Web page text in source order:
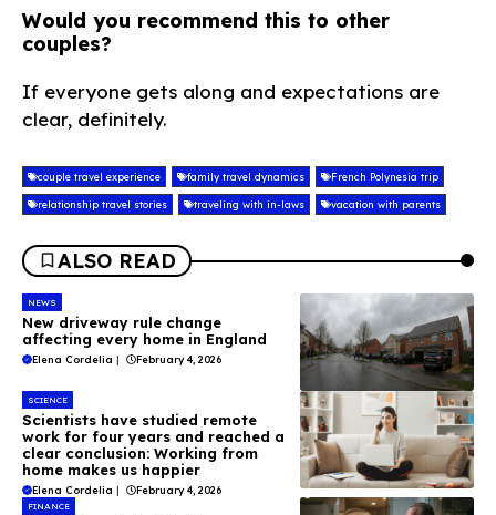
Would you recommend this to other
couples?
If everyone gets along and expectations are
clear, definitely.
couple travel experience family travel dynamics French Polynesia trip
relationship travel stories traveling with in-laws vacation with parents
ALSO READ
NEWS
New driveway rule change
affecting every home in England
Elena Cordelia | February 4, 2026
SCIENCE
Scientists have studied remote
work for four years and reached a
clear conclusion: Working from
home makes us happier
Elena Cordelia | February 4, 2026
FINANCE